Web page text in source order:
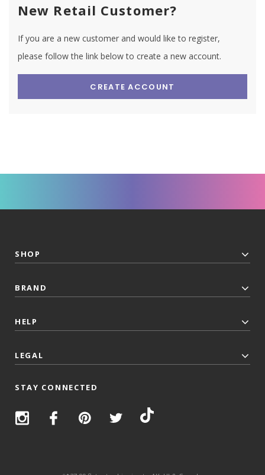
New Retail Customer?
If you are a new customer and would like to register,
please follow the link below to create a new account.
CREATE ACCOUNT
SHOP
BRAND
HELP
LEGAL
STAY CONNECTED